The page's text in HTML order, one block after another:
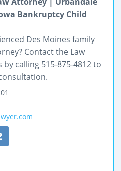
Bankruptcy Child
Des Moines family
Contact the Law
by calling 515-875-4812 to